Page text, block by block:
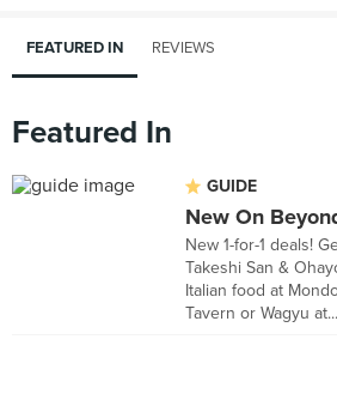
FEATURED IN REVIEWS
Featured In
GUIDE
New On
New 1-for-1 deals!
Takeshi San &
Italian food at
Tavern or Wagyu at...